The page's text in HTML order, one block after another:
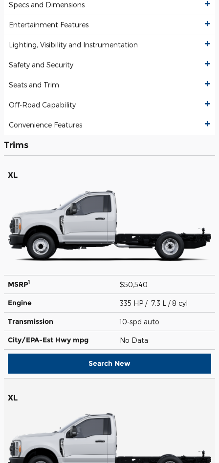
Specs and Dimensions
Entertainment Features
Lighting, Visibility and Instrumentation
Safety and Security
Seats and Trim
Off-Road Capability
Convenience Features
Trims
XL
MSRP1 $50,540
Engine 335 HP / 7.3 L / 8 cyl
Transmission 10-spd auto
City/EPA-Est Hwy mpg No Data
Search New
XL